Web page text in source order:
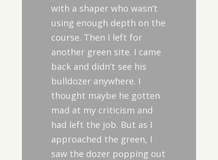
with a shaper who wasn’t
using enough depth on the
course. Then I left for
another green site. I came
back and didn’t see his
bulldozer anywhere. I
thought maybe he gotten
mad at my criticism and
had left the job. But as I
approached the green, I
saw the dozer popping out